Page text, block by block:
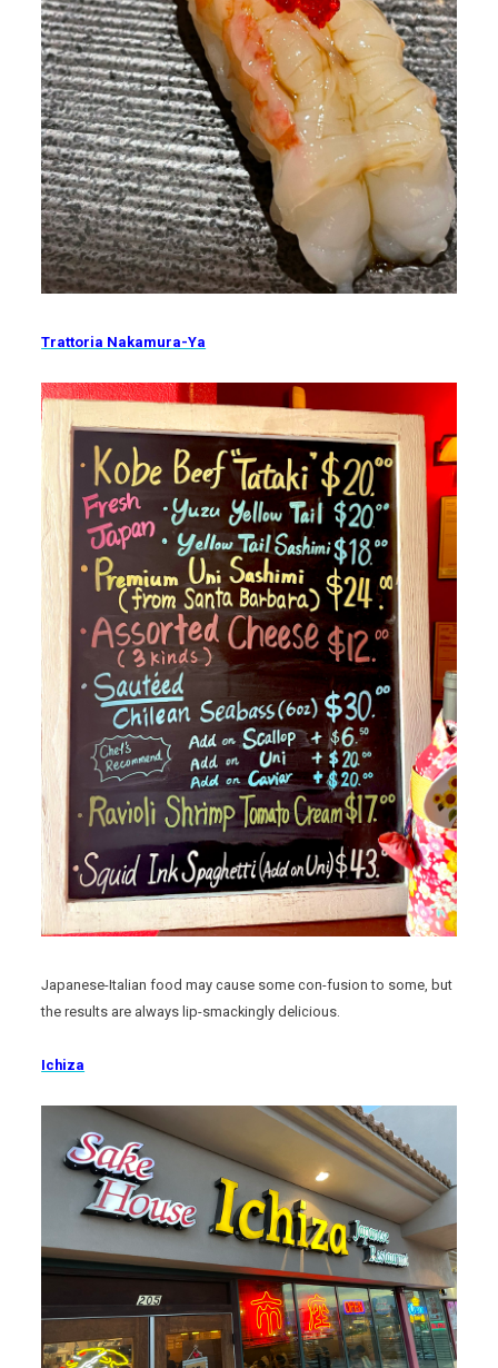
Trattoria Nakamura-Ya
Japanese-Italian food may cause some con-fusion to some, but
the results are always lip-smackingly delicious.
Ichiza